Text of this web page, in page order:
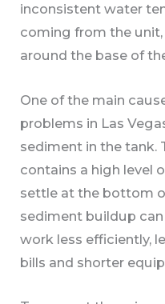
inconsistent water
coming from the
around the base of
One of the main
problems in Las
sediment in the tank.
contains a high level
settle at the bottom
sediment buildup
work less efficiently,
bills and shorter